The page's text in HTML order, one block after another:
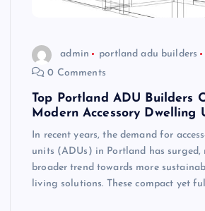
admin portland adu builders
0 Comments
Top Portland ADU Builders
Modern Accessory Dwelling
In recent years, the demand for
units (ADUs) in Portland has
broader trend towards more
living solutions. These compact yet